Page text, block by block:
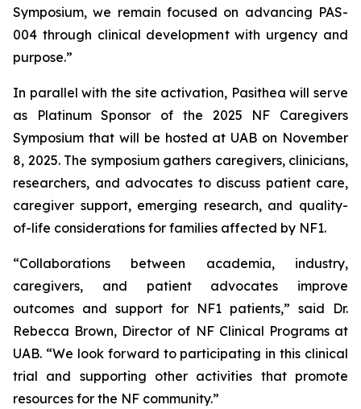
Symposium, we remain focused on advancing PAS-
004 through clinical development with urgency and
purpose.”
In parallel with the site activation, Pasithea will serve
as Platinum Sponsor of the 2025 NF Caregivers
Symposium that will be hosted at UAB on November
8, 2025. The symposium gathers caregivers, clinicians,
researchers, and advocates to discuss patient care,
caregiver support, emerging research, and quality-
of-life considerations for families affected by NF1.
“Collaborations between academia, industry,
caregivers, and patient advocates improve
outcomes and support for NF1 patients,” said Dr.
Rebecca Brown, Director of NF Clinical Programs at
UAB. “We look forward to participating in this clinical
trial and supporting other activities that promote
resources for the NF community.”